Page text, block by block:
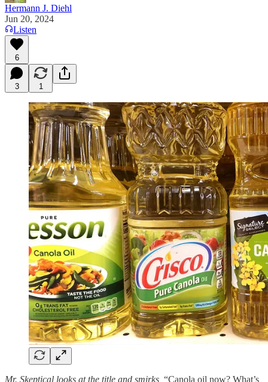
Hermann J. Diehl
Jun 20, 2024
Listen
6
3 1
Mr. Skeptical looks at the title and smirks, “Canola oil now? What’s